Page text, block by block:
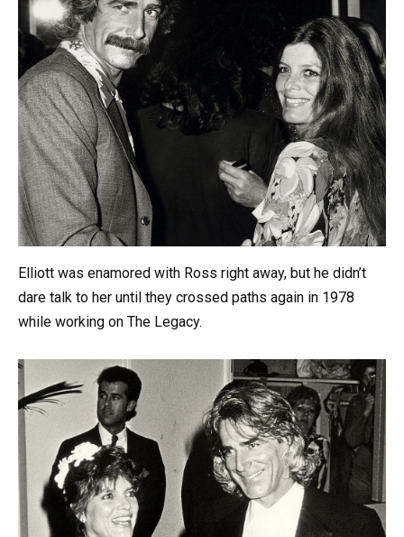
Elliott was enamored with Ross right away, but he didn’t
dare talk to her until they crossed paths again in 1978
while working on The Legacy.